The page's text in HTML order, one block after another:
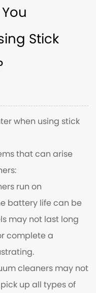
Stick
when using stick
that can arise
run on
battery life can be
may not last long
complete a
cleaners may not
up all types of